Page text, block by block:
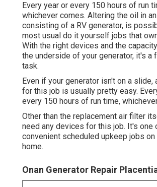
Every year or every 150 hours of run
whichever comes. Altering the oil in
consisting of a RV generator, is
most usual do it yourself jobs that
With the right devices and the
the underside of your generator, it's a
task.
Even if your generator isn't on a
for this job is usually pretty easy.
every 150 hours of run time,
Other than the replacement air filter
need any devices for this job. It's one
convenient scheduled upkeep jobs
home.
Onan Generator Repair